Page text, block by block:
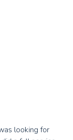
looking for